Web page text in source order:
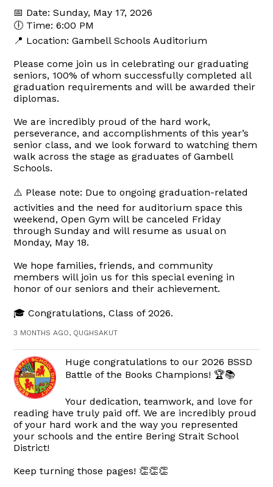
📅 Date: Sunday, May 17, 2026
🕕 Time: 6:00 PM
📍 Location: Gambell Schools Auditorium
Please come join us in celebrating our graduating
seniors, 100% of whom successfully completed all
graduation requirements and will be awarded their
diplomas.
We are incredibly proud of the hard work,
perseverance, and accomplishments of this year’s
senior class, and we look forward to watching them
walk across the stage as graduates of Gambell
Schools.
⚠️ Please note: Due to ongoing graduation-related
activities and the need for auditorium space this
weekend, Open Gym will be canceled Friday
through Sunday and will resume as usual on
Monday, May 18.
We hope families, friends, and community
members will join us for this special evening in
honor of our seniors and their achievement.
🎓 Congratulations, Class of 2026.
3 MONTHS AGO, QUGHSAKUT
Huge congratulations to our 2026 BSSD
Battle of the Books Champions! 🏆📚
Your dedication, teamwork, and love for
reading have truly paid off. We are incredibly proud
of your hard work and the way you represented
your schools and the entire Bering Strait School
District!
Keep turning those pages! 👏👏👏